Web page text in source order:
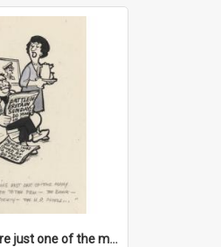
'And now you're just one of the many who owe so much to the few - the Bank - the Building Society - the H.P. People...'